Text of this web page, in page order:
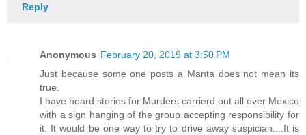
Reply
Anonymous February 20, 2019 at 3:50 PM
Just because some one posts a Manta does not mean its
true.
I have heard stories for Murders carrierd out all over Mexico
with a sign hanging of the group accepting responsibility for
it. It would be one way to try to drive away suspician....It is